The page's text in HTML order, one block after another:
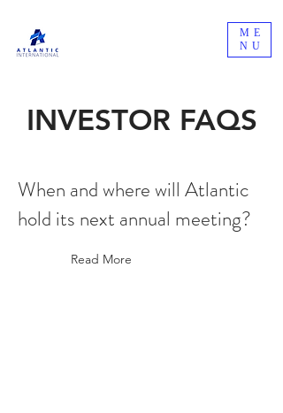
ME
NU
INVESTOR FAQS
When and where will Atlantic
hold its next annual meeting?
Read More